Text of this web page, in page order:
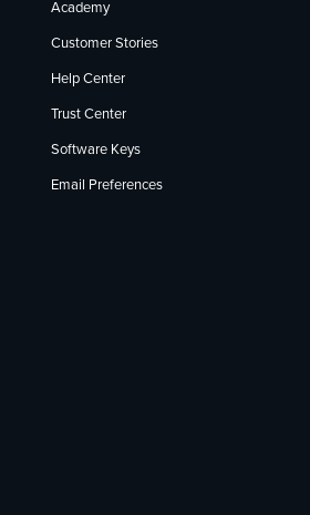
Academy
Customer Stories
Help Center
Trust Center
Software Keys
Email Preferences